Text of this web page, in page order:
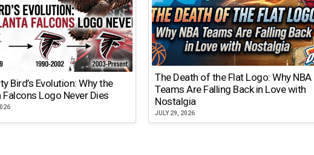
Bird’s Evolution: Why the
Logo Never Dies
The Death of the Flat Logo: Why NBA
Teams Are Falling Back in Love with
Nostalgia
JULY 29, 2026